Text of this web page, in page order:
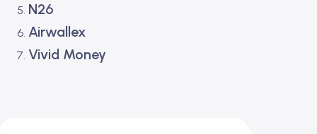
N26
Airwallex
Vivid Money